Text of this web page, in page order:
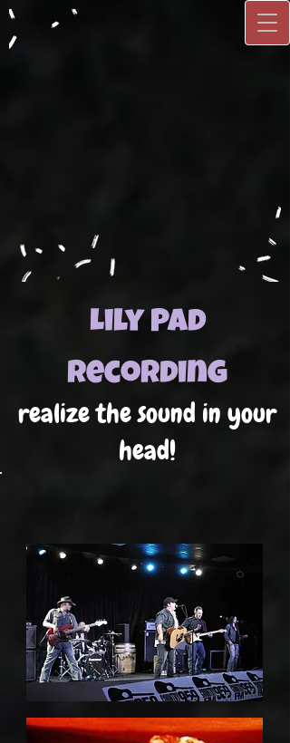
Lily Pad
Recording
realize the sound in your
head!